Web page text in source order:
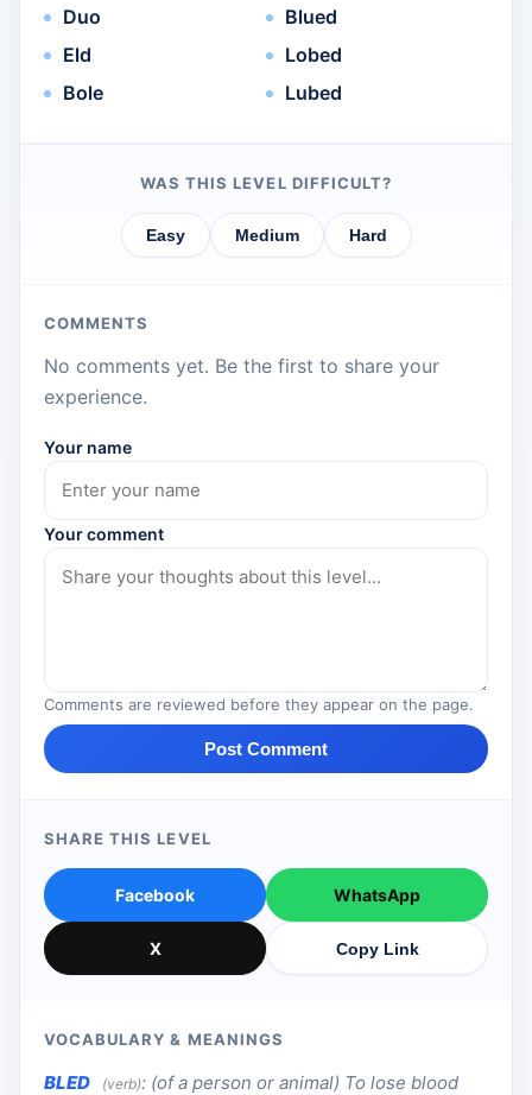
Duo
Eld
Bole
Blued
Lobed
Lubed
WAS THIS LEVEL DIFFICULT?
Easy Medium Hard
COMMENTS
No comments yet. Be the first to share your
experience.
Your name
Your comment
Comments are reviewed before they appear on the page.
Post Comment
SHARE THIS LEVEL
Facebook WhatsApp
X Copy Link
VOCABULARY & MEANINGS
BLED (verb): (of a person or animal) To lose blood